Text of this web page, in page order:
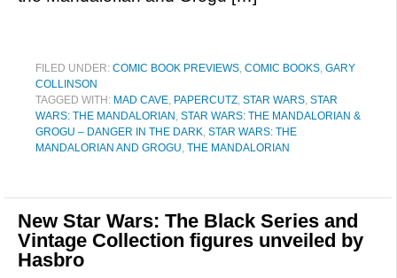
FILED UNDER: COMIC BOOK PREVIEWS, COMIC BOOKS, GARY
COLLINSON
TAGGED WITH: MAD CAVE, PAPERCUTZ, STAR WARS, STAR
WARS: THE MANDALORIAN , STAR WARS: THE MANDALORIAN &
GROGU – DANGER IN THE DARK, STAR WARS: THE
MANDALORIAN AND GROGU, THE MANDALORIAN
New Star Wars: The Black Series and
Vintage Collection figures unveiled by
Hasbro